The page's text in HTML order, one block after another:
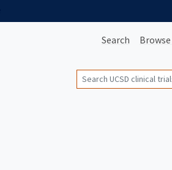
Search Browse
Search